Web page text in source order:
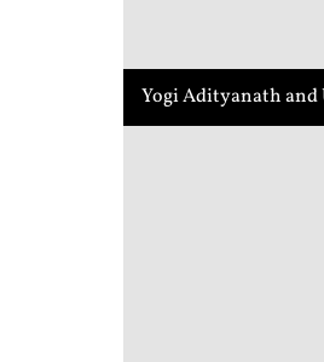
Yogi Adityanath and